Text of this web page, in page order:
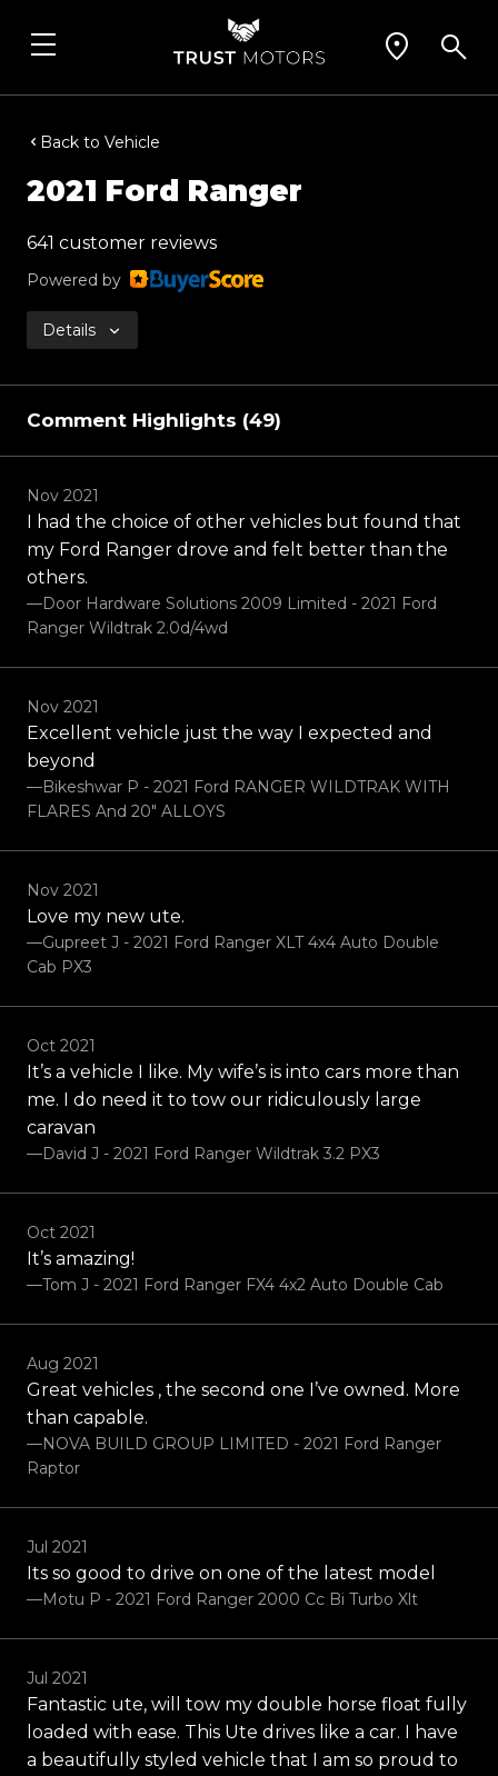
Back to Vehicle
2021 Ford Ranger
641 customer reviews
Powered by
Details
Comment Highlights (49)
Nov 2021
I had the choice of other vehicles but found that
my Ford Ranger drove and felt better than the
others.
—Door Hardware Solutions 2009 Limited - 2021 Ford
Ranger Wildtrak 2.0d/4wd
Nov 2021
Excellent vehicle just the way I expected and
beyond
—Bikeshwar P - 2021 Ford RANGER WILDTRAK WITH
FLARES And 20" ALLOYS
Nov 2021
Love my new ute.
—Gupreet J - 2021 Ford Ranger XLT 4x4 Auto Double
Cab PX3
Oct 2021
It’s a vehicle I like. My wife’s is into cars more than
me. I do need it to tow our ridiculously large
caravan
—David J - 2021 Ford Ranger Wildtrak 3.2 PX3
Oct 2021
It’s amazing!
—Tom J - 2021 Ford Ranger FX4 4x2 Auto Double Cab
Aug 2021
Great vehicles , the second one I’ve owned. More
than capable.
—NOVA BUILD GROUP LIMITED - 2021 Ford Ranger
Raptor
Jul 2021
Its so good to drive on one of the latest model
—Motu P - 2021 Ford Ranger 2000 Cc Bi Turbo Xlt
Jul 2021
Fantastic ute, will tow my double horse float fully
loaded with ease. This Ute drives like a car. I have
a beautifully styled vehicle that I am so proud to